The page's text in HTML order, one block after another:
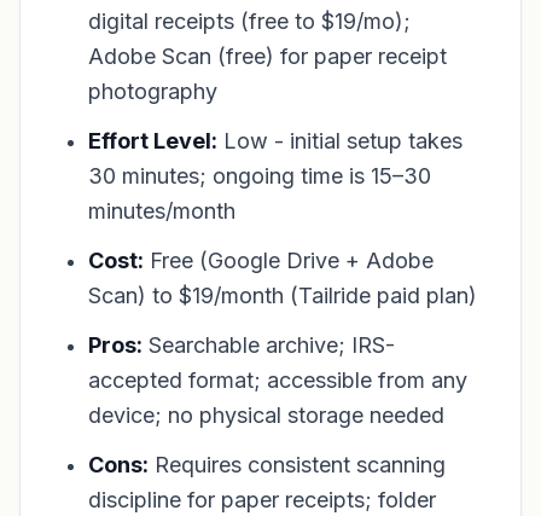
digital receipts (free to $19/mo);
Adobe Scan (free) for paper receipt
photography
Effort Level: Low - initial setup takes
30 minutes; ongoing time is 15–30
minutes/month
Cost: Free (Google Drive + Adobe
Scan) to $19/month (Tailride paid plan)
Pros: Searchable archive; IRS-
accepted format; accessible from any
device; no physical storage needed
Cons: Requires consistent scanning
discipline for paper receipts; folder